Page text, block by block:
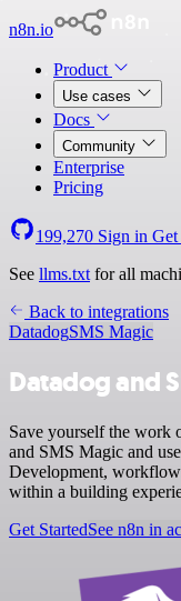
n8n.io
Product
Use cases
Docs
Community
Enterprise
Pricing
199,270 Sign in Get
See llms.txt for all
Back to integrations
DatadogSMS Magic
Datadog and
Save yourself the work
and SMS Magic and
Development,
within a building
Get StartedSee n8n in